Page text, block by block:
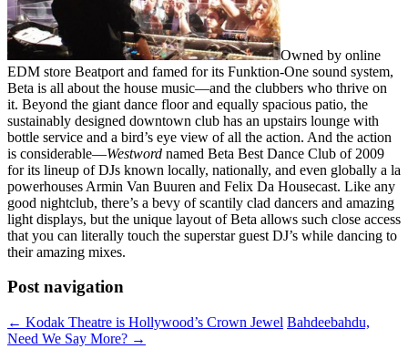
Owned by online
EDM store Beatport and famed for its Funktion-One sound system,
Beta is all about the house music—and the clubbers who thrive on
it. Beyond the giant dance floor and equally spacious patio, the
sustainably designed downtown club has an upstairs lounge with
bottle service and a bird’s eye view of all the action. And the action
is considerable—Westword named Beta Best Dance Club of 2009
for its lineup of DJs known locally, nationally, and even globally a la
powerhouses Armin Van Buuren and Felix Da Housecast. Like any
good nightclub, there’s a bevy of scantily clad dancers and amazing
light displays, but the unique layout of Beta allows such close access
that you can literally touch the superstar guest DJ’s while dancing to
their amazing mixes.
Post navigation
← Kodak Theatre is Hollywood’s Crown Jewel Bahdeebahdu,
Need We Say More? →